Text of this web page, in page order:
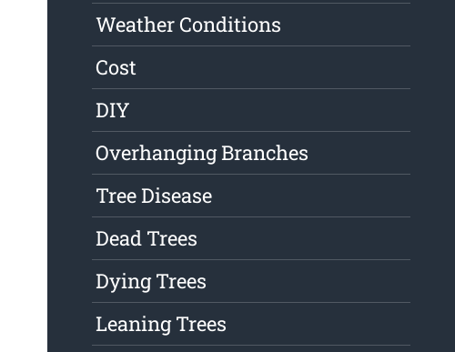
Weather Conditions
Cost
DIY
Overhanging Branches
Tree Disease
Dead Trees
Dying Trees
Leaning Trees